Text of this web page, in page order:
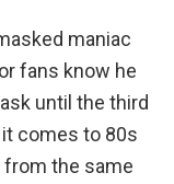
maniac
fans know he
until the third
comes to 80s
from the same